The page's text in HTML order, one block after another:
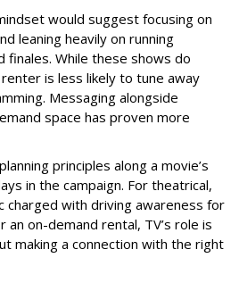
would suggest focusing on
leaning heavily on running
finales. While these shows do
is less likely to tune away
Messaging alongside
space has proven more
principles along a movie’s
in the campaign. For theatrical,
charged with driving awareness for
an on-demand rental, TV’s role is
making a connection with the right